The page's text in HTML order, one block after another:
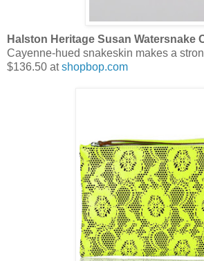
Halston Heritage Susan Watersnake
Cayenne-hued snakeskin makes a
$136.50 atshopbop.com